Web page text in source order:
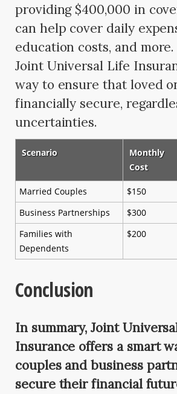
providing $400,000 in
can help cover daily
education costs, and more.
Joint Universal Life
way to ensure that loved
financially secure,
uncertainties.
Scenario
Monthly
Cost
Married Couples $150
Business Partnerships
$300
Families with
Dependents
$200
Conclusion
In summary, Joint
Insurance offers a smart
couples and business
secure their financial